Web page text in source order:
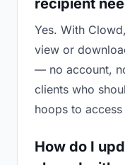
recipient
Yes. With
view or
— no account,
clients who
hoops to
How do I